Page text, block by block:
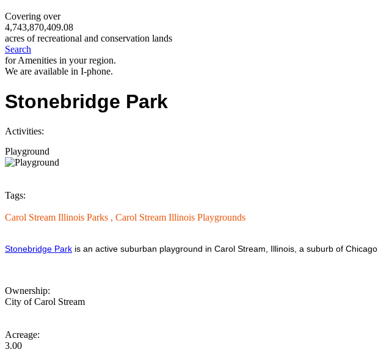
Covering over
4,743,870,409.08
acres of recreational and conservation lands
Search
for Amenities in your region.
We are available in I-phone.
Stonebridge Park
Activities:
Playground
Tags:
Carol Stream Illinois Parks , Carol Stream Illinois Playgrounds
Stonebridge Park is an active suburban playground in Carol Stream, Illinois, a suburb of
Ownership:
City of Carol Stream
Acreage:
3.00